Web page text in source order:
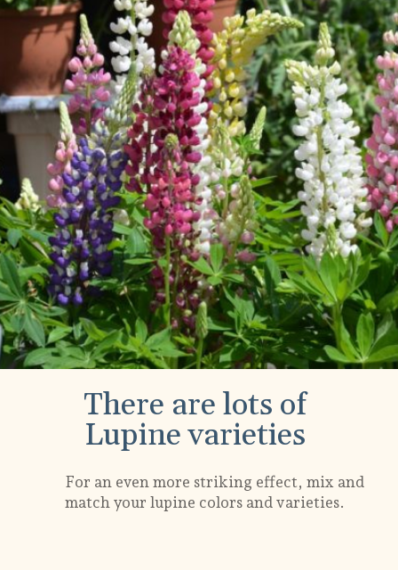
There are lots of
Lupine varieties
For an even more striking effect, mix and
match your lupine colors and varieties.